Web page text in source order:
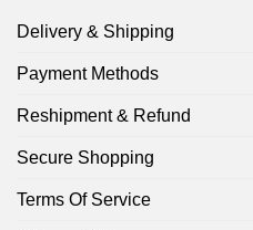
Delivery & Shipping
Payment Methods
Reshipment & Refund
Secure Shopping
Terms Of Service